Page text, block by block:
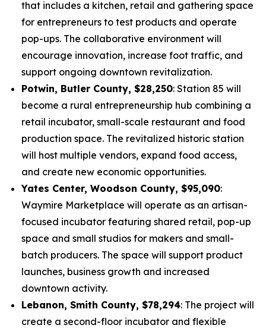
that includes a kitchen, retail and gathering space
for entrepreneurs to test products and operate
pop-ups. The collaborative environment will
encourage innovation, increase foot traffic, and
support ongoing downtown revitalization.
Potwin, Butler County, $28,250: Station 85 will
become a rural entrepreneurship hub combining a
retail incubator, small-scale restaurant and food
production space. The revitalized historic station
will host multiple vendors, expand food access,
and create new economic opportunities.
Yates Center, Woodson County, $95,090:
Waymire Marketplace will operate as an artisan-
focused incubator featuring shared retail, pop-up
space and small studios for makers and small-
batch producers. The space will support product
launches, business growth and increased
downtown activity.
Lebanon, Smith County, $78,294: The project will
create a second-floor incubator and flexible